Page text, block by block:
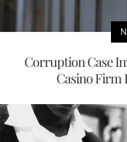
Corruption Case
Casino Firm